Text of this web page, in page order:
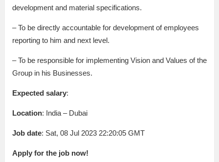
development and material specifications.
– To be directly accountable for development of employees
reporting to him and next level.
– To be responsible for implementing Vision and Values of the
Group in his Businesses.
Expected salary:
Location: India – Dubai
Job date: Sat, 08 Jul 2023 22:20:05 GMT
Apply for the job now!